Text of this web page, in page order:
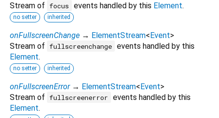
Stream of focus events handled by this Element.
no setter inherited
onFullscreenChange → ElementStream<Event>
Stream of fullscreenchange events handled by this
Element.
no setter inherited
onFullscreenError → ElementStream<Event>
Stream of fullscreenerror
events handled by this
Element.